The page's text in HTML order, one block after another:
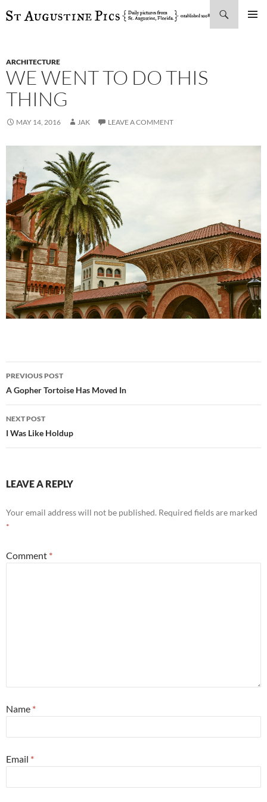
SKIP
ARCHITECTURE
WE WENT TO DO THIS
THING
MAY 14, 2016 JAK LEAVE A COMMENT
Post
navigation
PREVIOUS POST
A Gopher Tortoise Has Moved In
NEXT POST
I Was Like Holdup
LEAVE A REPLY
Your email address will not be published. Required fields are marked
*
Comment *
Name *
Email *